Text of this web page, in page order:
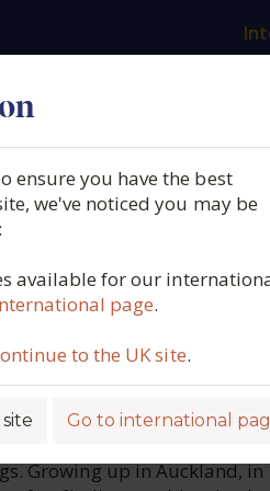
ensure you have the best
we've noticed you may be
available for our
page.
to the UK site.
Go to international
we offer
Shiraz,
2020
Growing up in Auckland, in